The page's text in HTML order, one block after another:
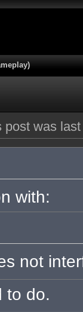
post was
with:
not
to do.